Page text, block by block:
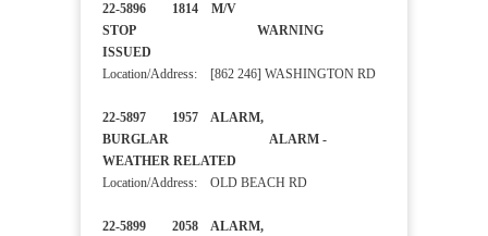
22-5896 1814 M/V
STOP WARNING
ISSUED
Location/Address: [862 246] WASHINGTON RD
22-5897 1957 ALARM,
BURGLAR ALARM -
WEATHER RELATED
Location/Address: OLD BEACH RD
22-5899 2058 ALARM,